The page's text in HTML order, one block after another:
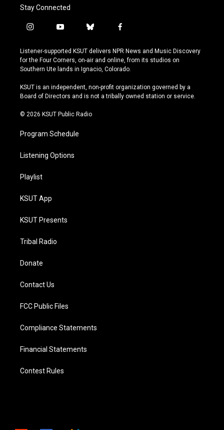
Stay Connected
i
s
t
a
r
a
y
u
t
u
e
b
u
e
s
y
f
c
e
b
o
k
Listener-supported KSUT delivers NPR News and Music Discovery
for the Four Corners, on-air and online, from its studios on
Southern Ute lands in Ignacio, Colorado.
KSUT is an independent, non-profit organization governed by a
Board of Directors and is not a tribally owned station or service.
© 2026 KSUT Public Radio
Program Schedule
Listening Options
Playlist
KSUT App
KSUT Presents
Tribal Radio
Donate
Contact Us
FCC Public Files
Compliance Statements
Financial Statements
Contest Rules